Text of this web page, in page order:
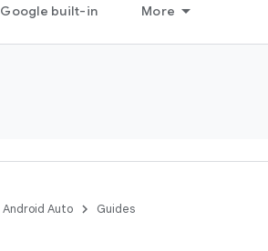
Google built-in More
Android Auto Guides